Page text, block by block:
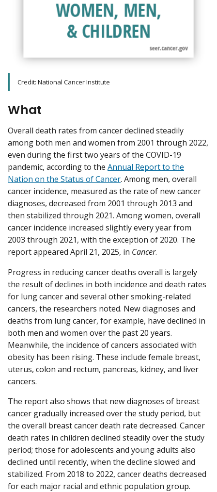
Credit: National Cancer Institute
What
Overall death rates from cancer declined steadily
among both men and women from 2001 through 2022,
even during the first two years of the COVID-19
pandemic, according to the Annual Report to the
Nation on the Status of Cancer. Among men, overall
cancer incidence, measured as the rate of new cancer
diagnoses, decreased from 2001 through 2013 and
then stabilized through 2021. Among women, overall
cancer incidence increased slightly every year from
2003 through 2021, with the exception of 2020. The
report appeared April 21, 2025, in Cancer.
Progress in reducing cancer deaths overall is largely
the result of declines in both incidence and death rates
for lung cancer and several other smoking-related
cancers, the researchers noted. New diagnoses and
deaths from lung cancer, for example, have declined in
both men and women over the past 20 years.
Meanwhile, the incidence of cancers associated with
obesity has been rising. These include female breast,
uterus, colon and rectum, pancreas, kidney, and liver
cancers.
The report also shows that new diagnoses of breast
cancer gradually increased over the study period, but
the overall breast cancer death rate decreased. Cancer
death rates in children declined steadily over the study
period; those for adolescents and young adults also
declined until recently, when the decline slowed and
stabilized. From 2018 to 2022, cancer deaths decreased
for each major racial and ethnic population group.